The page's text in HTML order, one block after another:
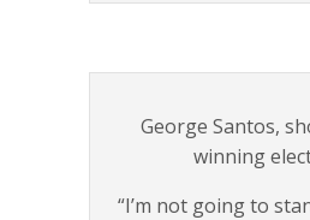
George Santos,
winning
“I’m not going to